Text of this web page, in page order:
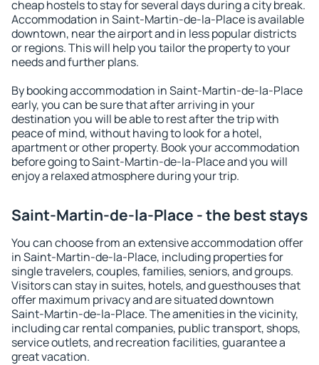
cheap hostels to stay for several days during a city break.
Accommodation in Saint-Martin-de-la-Place is available
downtown, near the airport and in less popular districts
or regions. This will help you tailor the property to your
needs and further plans.
By booking accommodation in Saint-Martin-de-la-Place
early, you can be sure that after arriving in your
destination you will be able to rest after the trip with
peace of mind, without having to look for a hotel,
apartment or other property. Book your accommodation
before going to Saint-Martin-de-la-Place and you will
enjoy a relaxed atmosphere during your trip.
Saint-Martin-de-la-Place - the best stays
You can choose from an extensive accommodation offer
in Saint-Martin-de-la-Place, including properties for
single travelers, couples, families, seniors, and groups.
Visitors can stay in suites, hotels, and guesthouses that
offer maximum privacy and are situated downtown
Saint-Martin-de-la-Place. The amenities in the vicinity,
including car rental companies, public transport, shops,
service outlets, and recreation facilities, guarantee a
great vacation.